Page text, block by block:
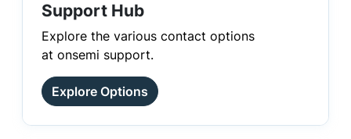
Support Hub
Explore the various contact options
at onsemi support.
Explore Options